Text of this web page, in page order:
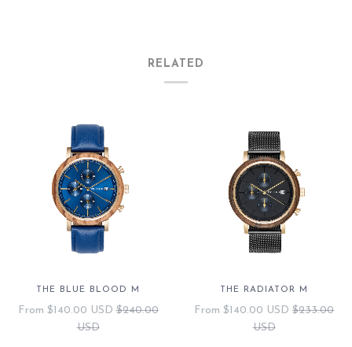
RELATED
THE BLUE BLOOD M
From $140.00 USD $240.00
USD
THE RADIATOR M
From $140.00 USD $233.00
USD